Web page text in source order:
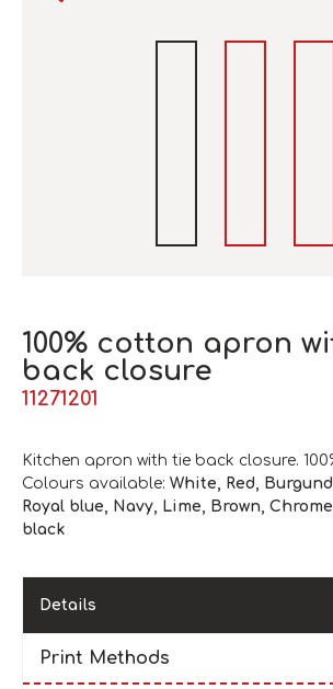
100% cotton apron
back closure
11271201
Kitchen apron with tie back closure.
Colours available: White, Red,
Royal blue, Navy, Lime, Brown,
black
Details
Print Methods